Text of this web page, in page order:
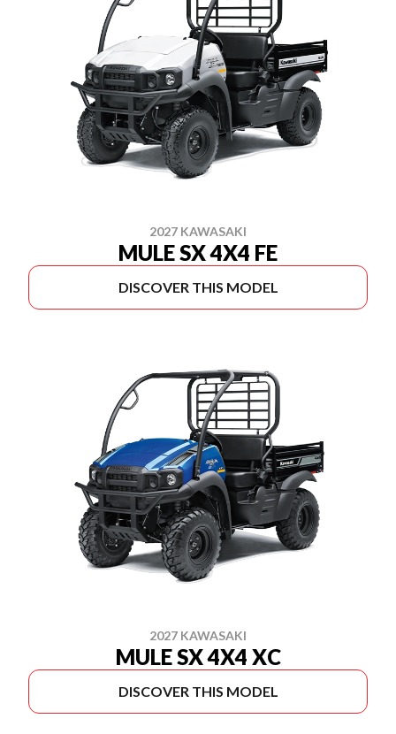
2027 KAWASAKI
MULE SX 4X4 FE
DISCOVER THIS MODEL
2027 KAWASAKI
MULE SX 4X4 XC
DISCOVER THIS MODEL